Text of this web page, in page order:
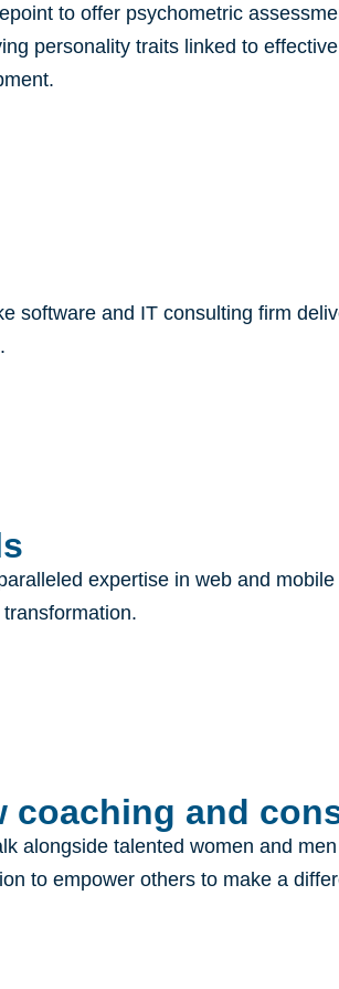
to offer psychometric
personality traits linked to
software and IT consulting firm
expertise in web and
coaching and
alongside talented women and
to empower others to make a